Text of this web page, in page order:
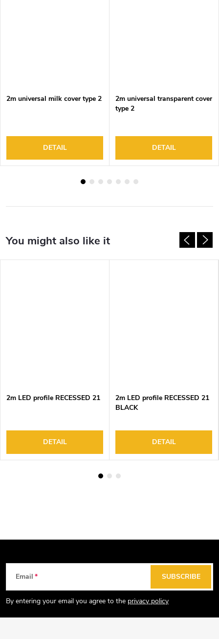
2m universal milk cover type 2
DETAIL
2m universal transparent cover
type 2
DETAIL
2m LED profile RECESSED 21
DETAIL
2m LED profile RECESSED 21
BLACK
DETAIL
t
Email
By entering your email you agree to the privacy policy
SUBSCRIBE